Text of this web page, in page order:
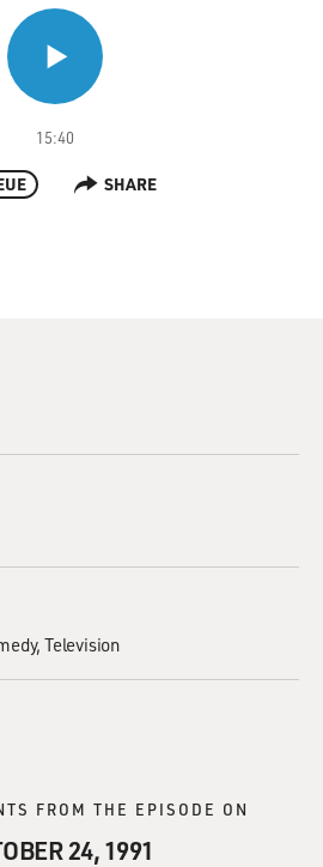
15:40
SHARE
Television
FROM THE EPISODE ON
24, 1991